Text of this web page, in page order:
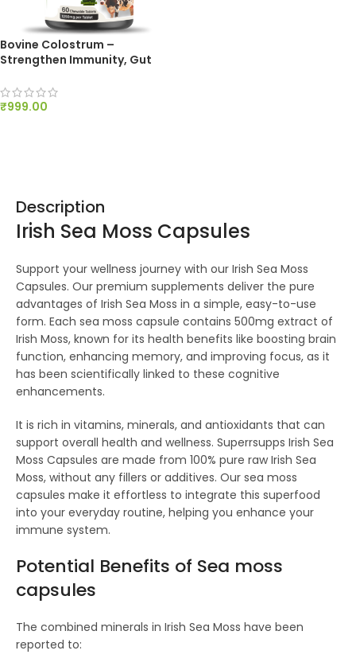
Bovine Colostrum –
Strengthen Immunity, Gut
Chews, 1250mg
₹999.00
Description
Irish Sea Moss Capsules
Support your wellness journey with our Irish Sea Moss
Capsules. Our premium supplements deliver the pure
advantages of Irish Sea Moss in a simple, easy-to-use
form. Each sea moss capsule contains 500mg extract of
Irish Moss, known for its health benefits like boosting brain
function, enhancing memory, and improving focus, as it
has been scientifically linked to these cognitive
enhancements.
It is rich in vitamins, minerals, and antioxidants that can
support overall health and wellness. Superrsupps Irish Sea
Moss Capsules are made from 100% pure raw Irish Sea
Moss, without any fillers or additives. Our sea moss
capsules make it effortless to integrate this superfood
into your everyday routine, helping you enhance your
immune system.
Potential Benefits of Sea moss
capsules
The combined minerals in Irish Sea Moss have been
reported to: